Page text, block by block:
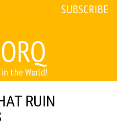
the World!
SUBSCRIBE
RUIN